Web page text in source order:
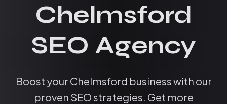
Chelmsford
SEO Agency
Boost your Chelmsford business with our
proven SEO strategies. Get more